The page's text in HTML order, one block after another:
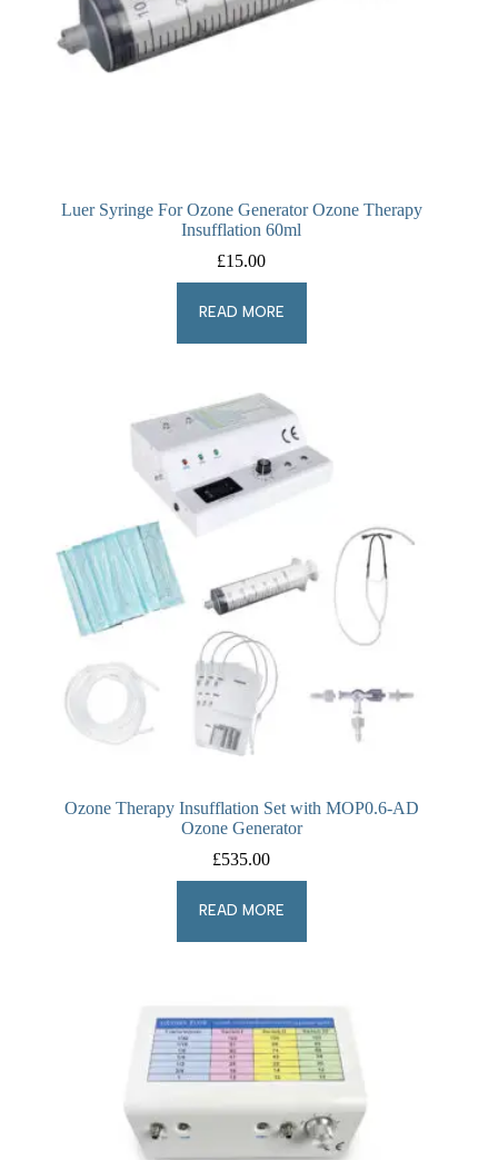
Luer Syringe For Ozone Generator Ozone Therapy
Insufflation 60ml
£15.00
READ MORE
Ozone Therapy Insufflation Set with MOP0.6-AD
Ozone Generator
£535.00
READ MORE